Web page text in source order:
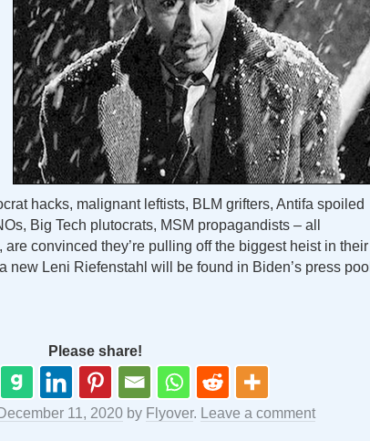
hacks, malignant leftists, BLM grifters, Antifa spoiled
Big Tech plutocrats, MSM propagandists – all
convinced they’re pulling off the biggest heist in their
new Leni Riefenstahl will be found in Biden’s press pool
Please share!
December 11, 2020 by Flyover. Leave a comment